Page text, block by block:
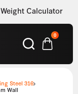
Weight Calculator
0
Steel 316
Wall